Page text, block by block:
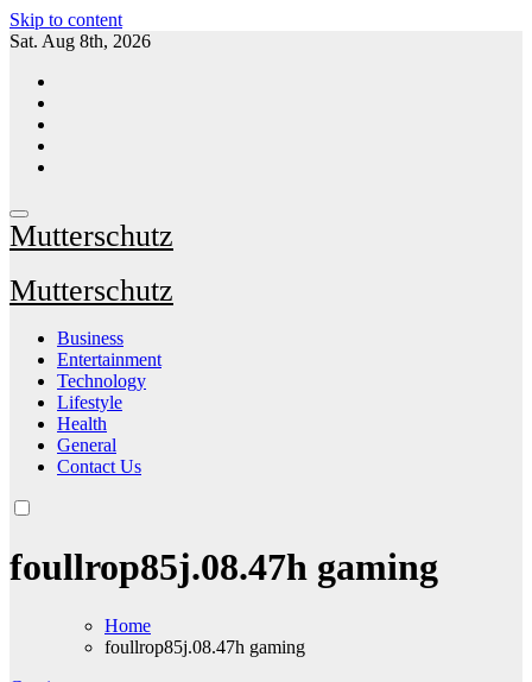
Skip to content
Sat. Aug 8th, 2026
Mutterschutz
Mutterschutz
Business
Entertainment
Technology
Lifestyle
Health
General
Contact Us
foullrop85j.08.47h gaming
Home
foullrop85j.08.47h gaming